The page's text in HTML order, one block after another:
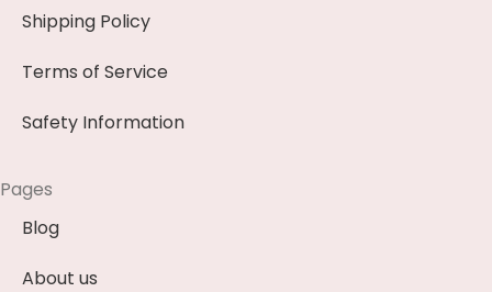
Shipping Policy
Terms of Service
Safety Information
Pages
Blog
About us